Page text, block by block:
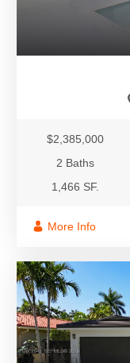
$2,385,000
2 Baths
1,466 SF.
More Info